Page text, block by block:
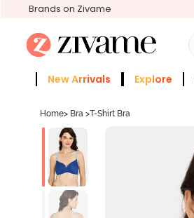
Brands on Zivame
New Arrivals Explore
Home> Bra >T-Shirt Bra